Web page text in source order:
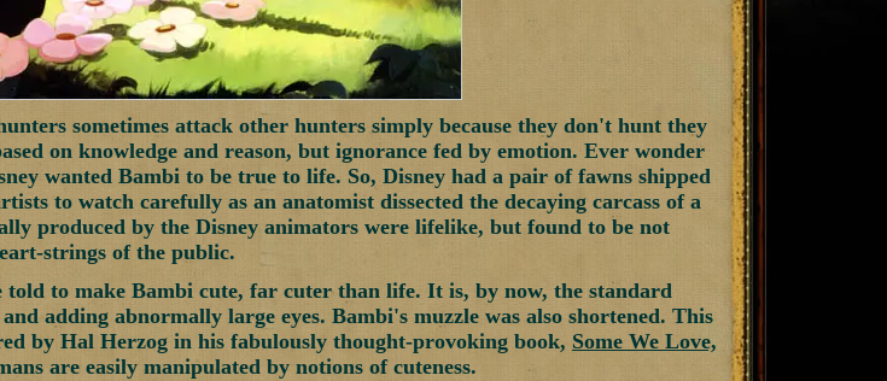
sometimes attack other hunters simply because they don't hunt they
on knowledge and reason, but ignorance fed by emotion. Ever wonder
wanted Bambi to be true to life. So, Disney had a pair of fawns shipped
to watch carefully as an anatomist dissected the decaying carcass of a
produced by the Disney animators were lifelike, but found to be not
strings of the public.
told to make Bambi cute, far cuter than life. It is, by now, the standard
adding abnormally large eyes. Bambi's muzzle was also shortened. This
by Hal Herzog in his fabulously thought-provoking book, Some We Love,
are easily manipulated by notions of cuteness.